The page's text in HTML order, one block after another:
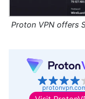
Proton VPN offers